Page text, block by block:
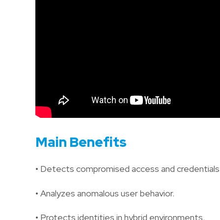
Main Benefits
• Detects compromised access and
• Analyzes anomalous user behavior.
• Protects identities in hybrid environments.